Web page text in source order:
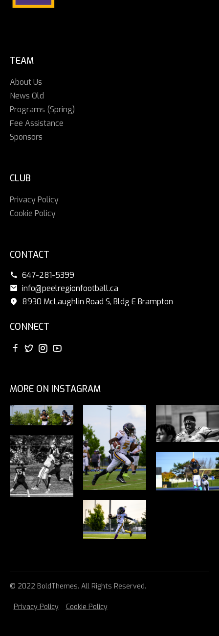
TEAM
About Us
News Old
Programs (Spring)
Fee Assistance
Sponsors
CLUB
Privacy Policy
Cookie Policy
CONTACT
647-281-5399
info@peelregionfootball.ca
8930 McLaughlin Road S, Bldg E Brampton
CONNECT
MORE ON INSTAGRAM
© 2022 BoldThemes. All Rights Reserved.
Privacy Policy Cookie Policy